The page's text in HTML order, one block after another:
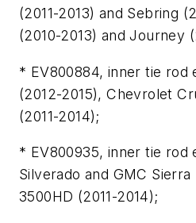
(2011-2013) and Sebring
(2010-2013) and Journey
* EV800884, inner tie rod
(2012-2015), Chevrolet
(2011-2014);
* EV800935, inner tie rod
Silverado and GMC Sierra
3500HD (2011-2014);